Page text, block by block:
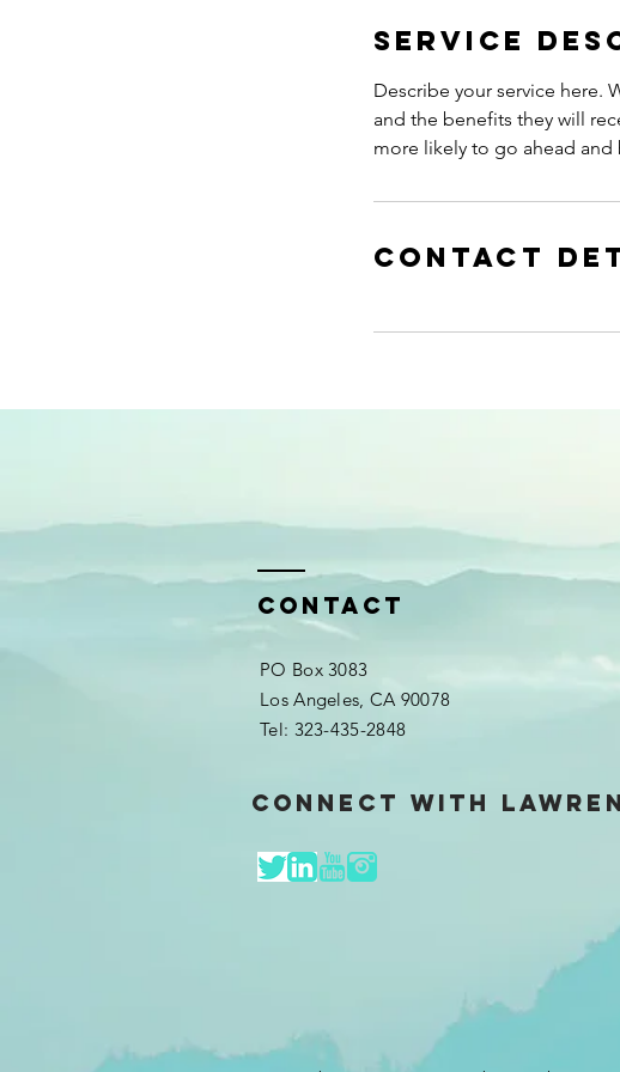
Service
Describe your service here.
and the benefits they will
more likely to go ahead and
Contact
Contact
PO Box 3083
Los Angeles, CA 90078​​
Tel: 323-435-2848​
Connect with